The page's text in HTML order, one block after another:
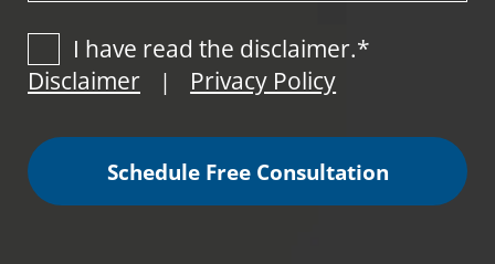
I have read the disclaimer.*
Disclaimer
| Privacy Policy
Schedule Free Consultation